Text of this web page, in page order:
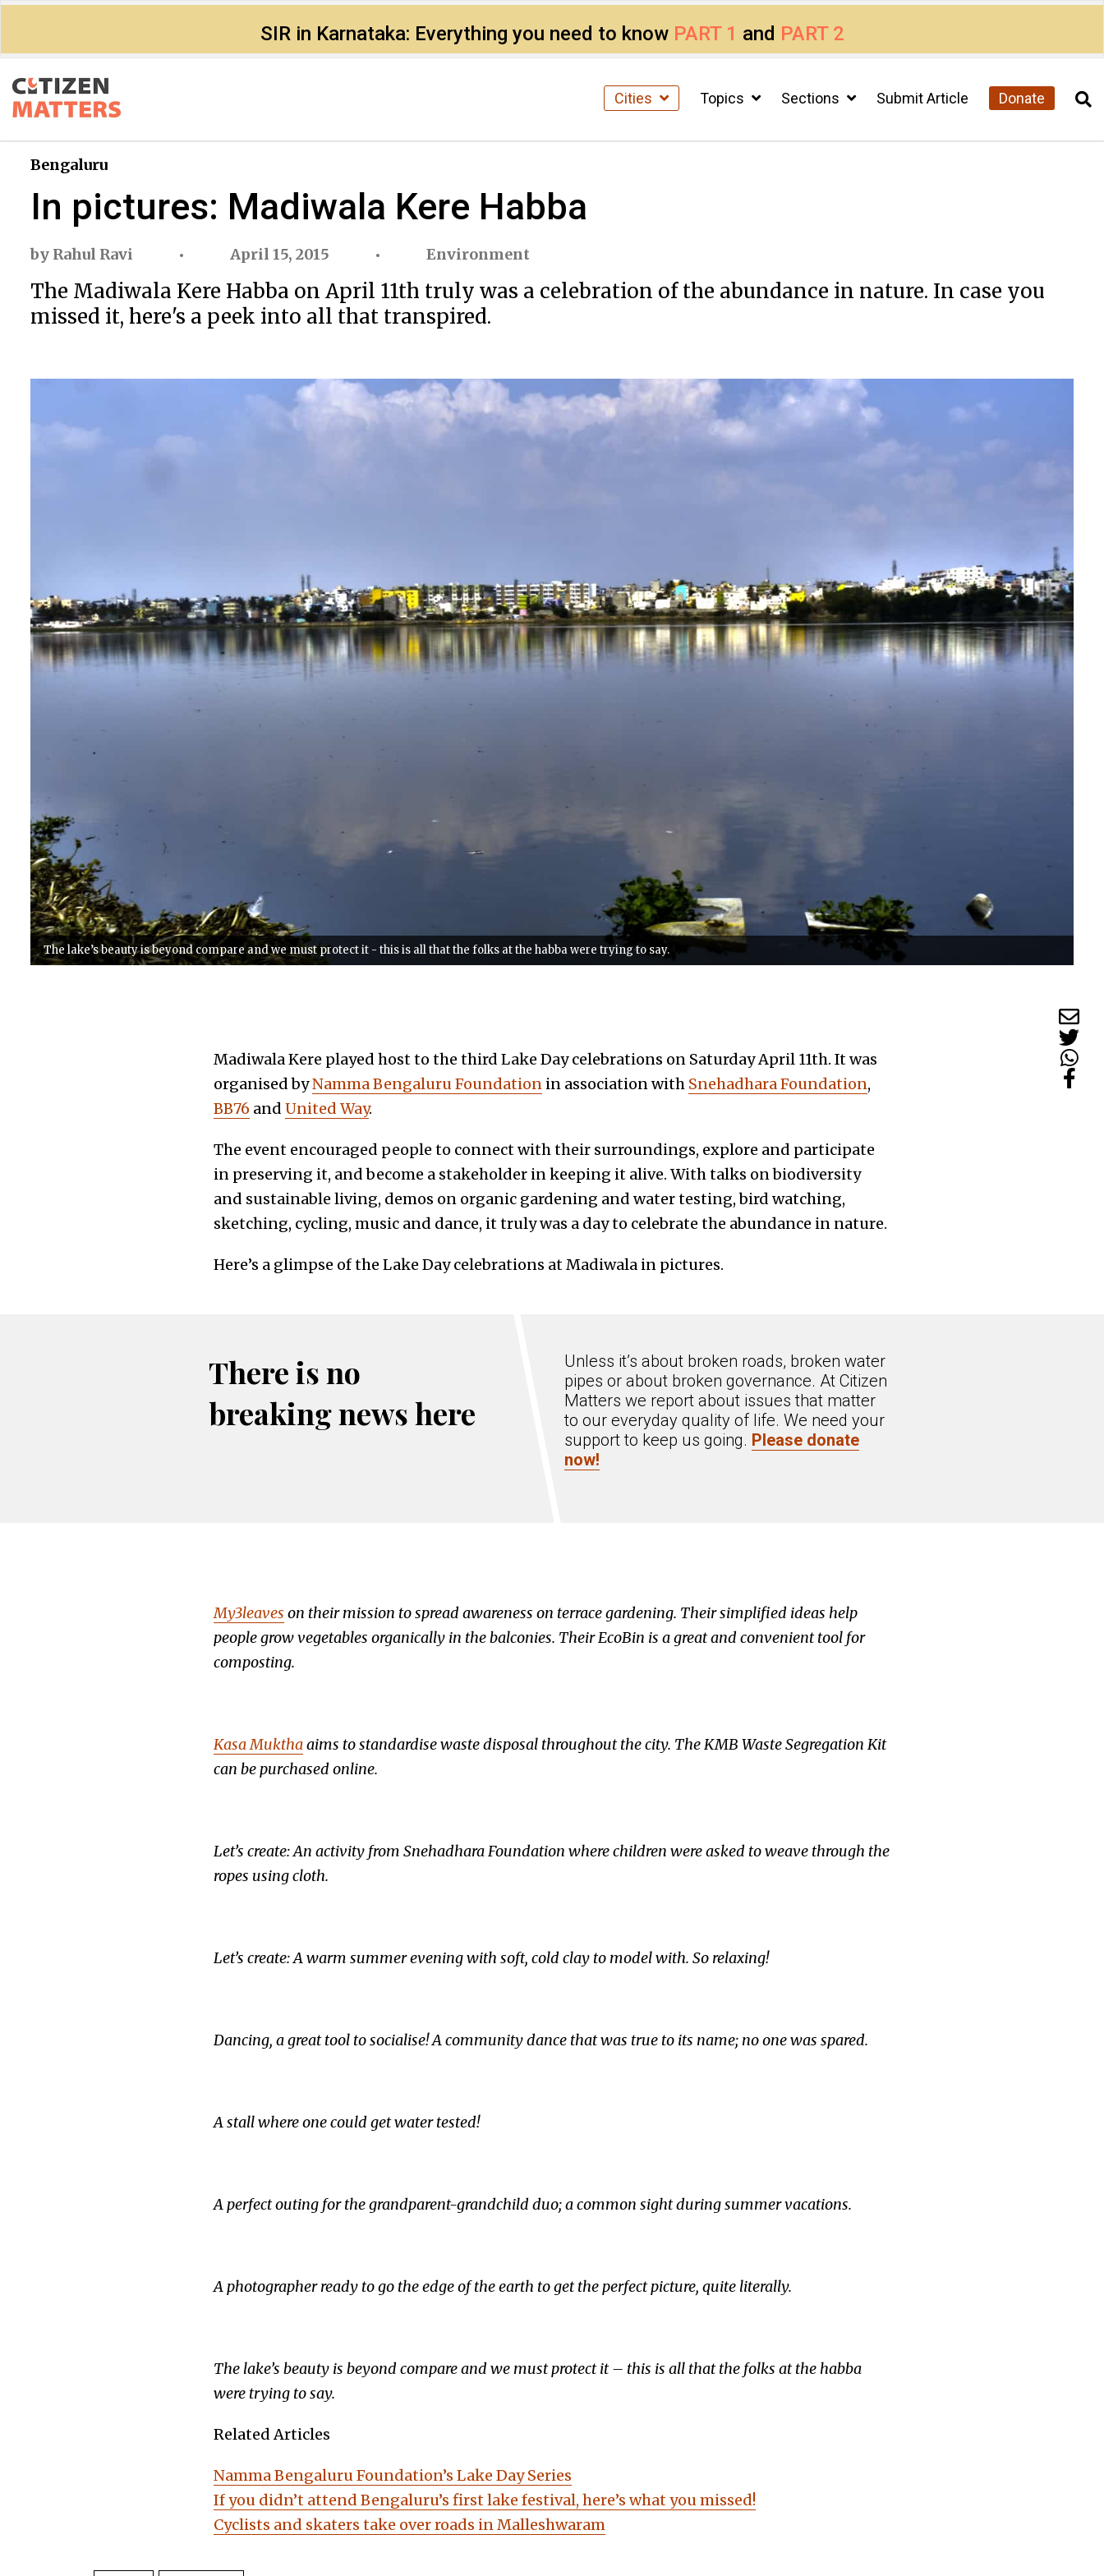
SIR in Karnataka: Everything you need to know PART 1 and PART 2
Cities Topics Sections Submit Article Donate
Bengaluru
In pictures: Madiwala Kere Habba
by Rahul Ravi April 15, 2015 Environment
The Madiwala Kere Habba on April 11th truly was a celebration of the abundance in nature. In case you
missed it, here's a peek into all that transpired.
The lake’s beauty is beyond compare and we must protect it - this is all that the folks at the habba were trying to say.
Madiwala Kere played host to the third Lake Day celebrations on Saturday April 11th. It was
organised byNamma Bengaluru Foundationin association with Snehadhara Foundation,
BB76 and United Way.
The event encouraged people to connect with their surroundings, explore and participate
in preserving it, and become a stakeholder in keeping it alive. With talks on biodiversity
and sustainable living, demos on organic gardening and water testing, bird watching,
sketching, cycling, music and dance, it truly was a day to celebrate the abundance in nature.
Here’s a glimpse of the Lake Day celebrations at Madiwala in pictures.
There is no
breaking news here
Unless it’s about broken roads, broken water
pipes or about broken governance. At Citizen
Matters we report about issues that matter
to our everyday quality of life. We need your
support to keep us going. Please donate
now!
My3leaves on their mission to spread awareness on terrace gardening. Their simplified ideas help
people grow vegetables organically in the balconies. Their EcoBin is a great and convenient tool for
composting.
Kasa Mukthaaims to standardise waste disposal throughout the city. The KMB Waste Segregation Kit
can be purchased online.
Let’s create: An activity from Snehadhara Foundation where children were asked to weave through the
ropes using cloth.
Let’s create: A warm summer evening with soft, cold clay to model with. So relaxing!
Dancing, a great tool to socialise! A community dance that was true to its name; no one was spared.
A stall where one could get water tested!
A perfect outing for the grandparent-grandchild duo; a common sight during summer vacations.
A photographer ready to go the edge of the earth to get the perfect picture, quite literally.
The lake’s beauty is beyond compare and we must protect it – this is all that the folks at the habba
were trying to say.
Related Articles
Namma Bengaluru Foundation’s Lake Day Series
If you didn’t attend Bengaluru’s first lake festival, here’s what you missed!
Cyclists and skaters take over roads in Malleshwaram